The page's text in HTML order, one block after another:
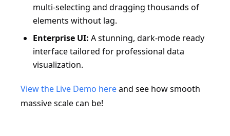
multi-selecting and dragging thousands of
elements without lag.
Enterprise UI: A stunning, dark-mode ready
interface tailored for professional data
visualization.
View the Live Demo hereand see how smooth
massive scale can be!